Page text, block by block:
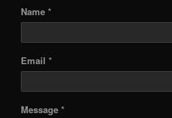
Name *
Email *
Message *